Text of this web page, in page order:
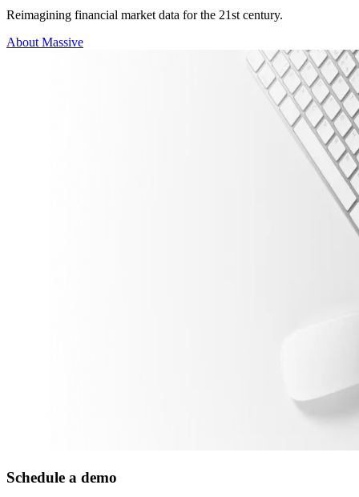
Reimagining financial market data for the 21st century.
About Massive
Schedule a demo